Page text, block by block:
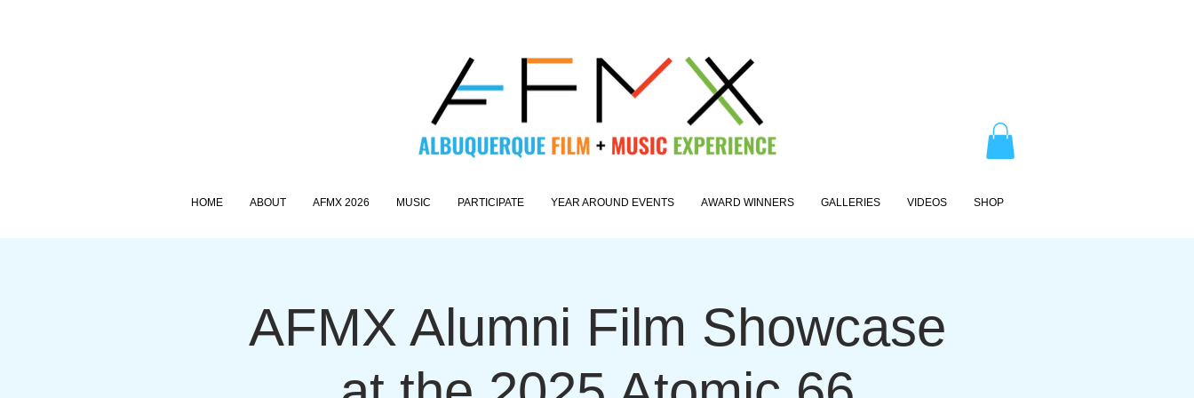
HOME ABOUT AFMX 2026 MUSIC PARTICIPATE YEAR AROUND EVENTS AWARD WINNERS GALLERIES VIDEOS SHOP
AFMX Alumni Film Showcase